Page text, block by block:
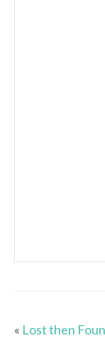
« Lost then